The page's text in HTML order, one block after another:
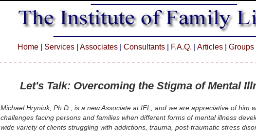
Home Services Associates Consultants F.A.Q. Articles Groups
Let's Talk: Overcoming the Stigma of Mental
Michael Hryniuk, Ph.D., is a new Associate at IFL, and we are appreciative of him
challenges facing persons and families when different forms of mental illness
wide variety of clients struggling with addictions, trauma, post-traumatic stress